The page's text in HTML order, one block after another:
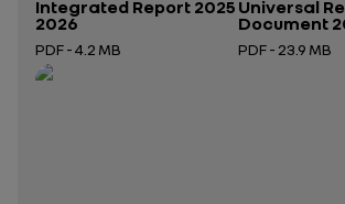
Integrated Report 2025
2026
PDF - 4.2 MB
Open in a new tab
Universal
Document
PDF - 23.9 MB